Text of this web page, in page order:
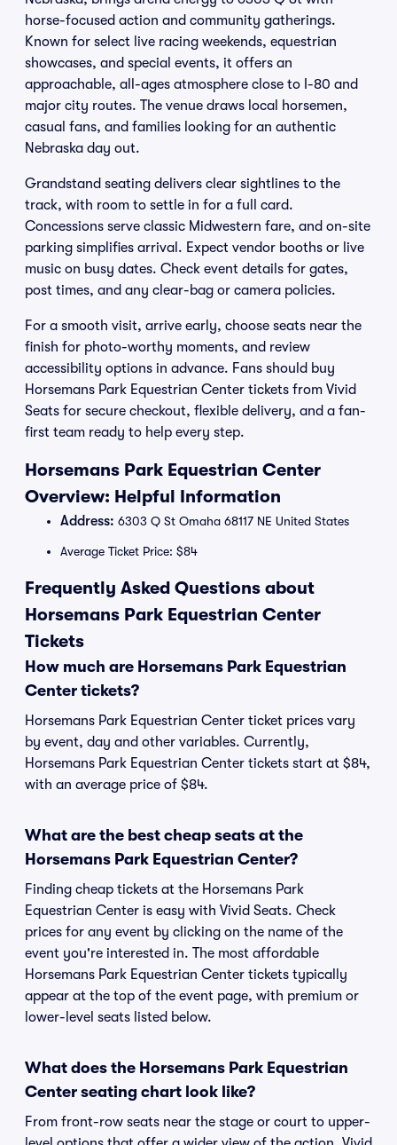
horse-focused action and community gatherings.
Known for select live racing weekends, equestrian
showcases, and special events, it offers an
approachable, all-ages atmosphere close to I-80 and
major city routes. The venue draws local horsemen,
casual fans, and families looking for an authentic
Nebraska day out.
Grandstand seating delivers clear sightlines to the
track, with room to settle in for a full card.
Concessions serve classic Midwestern fare, and on-site
parking simplifies arrival. Expect vendor booths or live
music on busy dates. Check event details for gates,
post times, and any clear-bag or camera policies.
For a smooth visit, arrive early, choose seats near the
finish for photo-worthy moments, and review
accessibility options in advance. Fans should buy
Horsemans Park Equestrian Center tickets from Vivid
Seats for secure checkout, flexible delivery, and a fan-
first team ready to help every step.
Horsemans Park Equestrian Center
Overview: Helpful Information
Address: 6303 Q St Omaha 68117 NE United States
Average Ticket Price: $84
Frequently Asked Questions about
Horsemans Park Equestrian Center
Tickets
How much are Horsemans Park Equestrian
Center tickets?
Horsemans Park Equestrian Center ticket prices vary
by event, day and other variables. Currently,
Horsemans Park Equestrian Center tickets start at $84,
with an average price of $84.
What are the best cheap seats at the
Horsemans Park Equestrian Center?
Finding cheap tickets at the Horsemans Park
Equestrian Center is easy with Vivid Seats. Check
prices for any event by clicking on the name of the
event you're interested in. The most affordable
Horsemans Park Equestrian Center tickets typically
appear at the top of the event page, with premium or
lower-level seats listed below.
What does the Horsemans Park Equestrian
Center seating chart look like?
From front-row seats near the stage or court to upper-